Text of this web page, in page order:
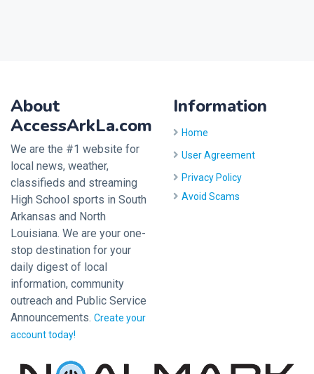
About
AccessArkLa.com
We are the #1 website for
local news, weather,
classifieds and streaming
High School sports in South
Arkansas and North
Louisiana. We are your one-
stop destination for your
daily digest of local
information, community
outreach and Public Service
Announcements. Create your
account today!
Information
Home
User Agreement
Privacy Policy
Avoid Scams